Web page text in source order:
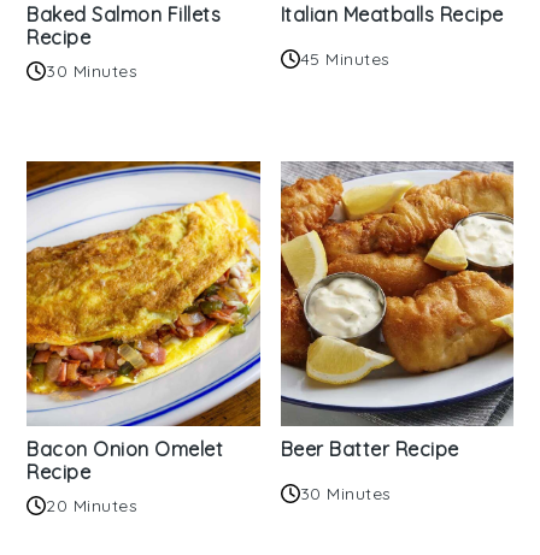
Baked Salmon Fillets
Recipe
30 Minutes
Italian Meatballs Recipe
45 Minutes
Bacon Onion Omelet
Recipe
20 Minutes
Beer Batter Recipe
30 Minutes